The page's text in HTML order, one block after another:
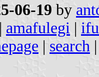
06-19 by
| amafulegi |
| search